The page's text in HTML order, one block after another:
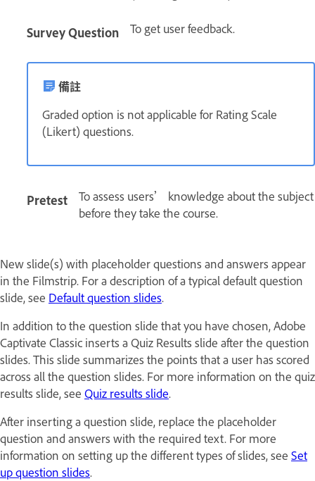
Survey Question To get user feedback.
備註
Graded option is not applicable for Rating Scale
(Likert) questions.
Pretest
To assess users’ knowledge about the subject
before they take the course.
New slide(s) with placeholder questions and answers appear
in the Filmstrip. For a description of a typical default question
slide, see Default question slides.
In addition to the question slide that you have chosen, Adobe
Captivate Classic inserts a Quiz Results slide after the question
slides. This slide summarizes the points that a user has scored
across all the question slides. For more information on the quiz
results slide, see Quiz results slide.
After inserting a question slide, replace the placeholder
question and answers with the required text. For more
information on setting up the different types of slides, see Set
up question slides.